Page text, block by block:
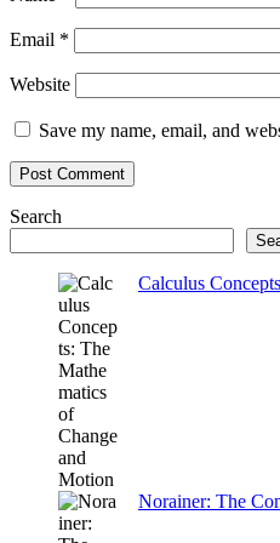
Email *
Website
Save my name, email, and
Search
Calculus
Norainer: The